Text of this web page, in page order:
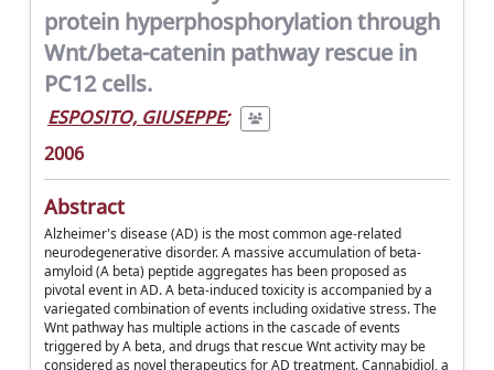
protein hyperphosphorylation through
Wnt/beta-catenin pathway rescue in
PC12 cells.
ESPOSITO, GIUSEPPE;
2006
Abstract
Alzheimer's disease (AD) is the most common age-related
neurodegenerative disorder. A massive accumulation of beta-
amyloid (A beta) peptide aggregates has been proposed as
pivotal event in AD. A beta-induced toxicity is accompanied by a
variegated combination of events including oxidative stress. The
Wnt pathway has multiple actions in the cascade of events
triggered by A beta, and drugs that rescue Wnt activity may be
considered as novel therapeutics for AD treatment. Cannabidiol, a